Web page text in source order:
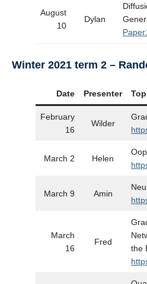
August
10
Dylan
Winter 2021 term 2 –
Date Presenter
February
16
Wilder
March 2 Helen
March 9 Amin
March
16
Fred
the